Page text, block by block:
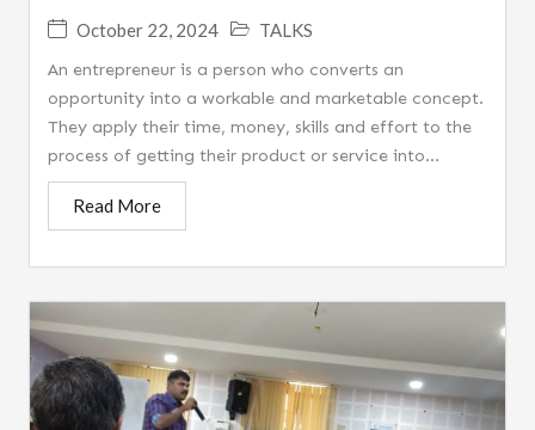
October 22, 2024
TALKS
An entrepreneur is a person who converts an
opportunity into a workable and marketable concept.
They apply their time, money, skills and effort to the
process of getting their product or service into...
Read More